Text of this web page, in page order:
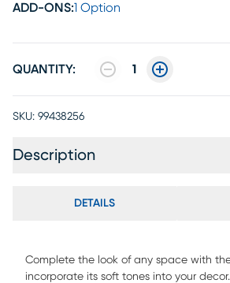
ADD-ONS:1 Option
QUANTITY: 1
SKU: 99438256
Description
DETAILS
Complete the look of any space with
incorporate its soft tones into your